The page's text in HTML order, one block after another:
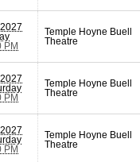
PM
Temple Hoyne Buell
Theatre
PM
Temple Hoyne Buell
Theatre
PM
Temple Hoyne Buell
Theatre